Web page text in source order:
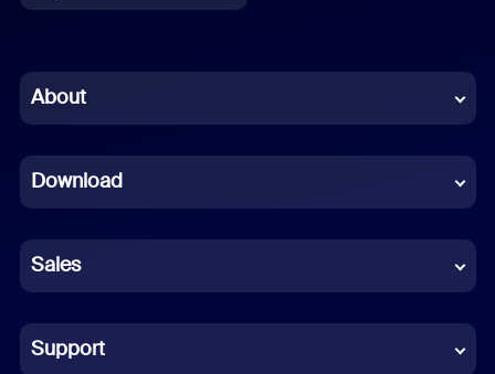
Chinese (Simplified)
French
German
Indonesian
Italian
About
Download
Sales
Support